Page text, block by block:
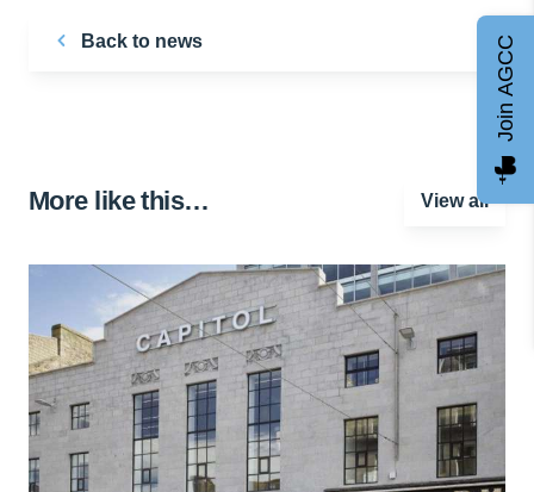
Back to news
More like this… View all
Join AGCC